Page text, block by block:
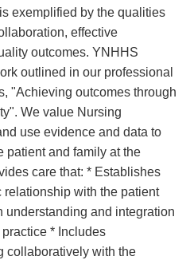
exemplified by the qualities
effective
outcomes. YNHHS
outlined in our professional
"Achieving outcomes through
We value Nursing
use evidence and data to
patient and family at the
care that: * Establishes
with the patient
understanding and integration
* Includes
collaboratively with the